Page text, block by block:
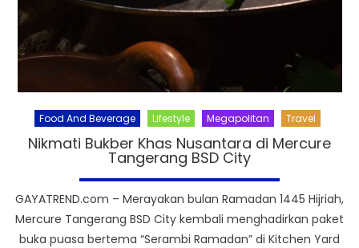
Food And Beverage Lifestyle Megapolitan Travel
Nikmati Bukber Khas Nusantara di Mercure
Tangerang BSD City
GAYATREND.com – Merayakan bulan Ramadan 1445 Hijriah,
Mercure Tangerang BSD City kembali menghadirkan paket
buka puasa bertema “Serambi Ramadan” di Kitchen Yard